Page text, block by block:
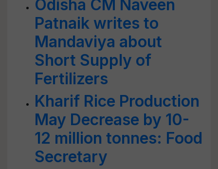
Odisha CM Naveen
Patnaik writes to
Mandaviya about
Short Supply of
Fertilizers
Kharif Rice Production
May Decrease by 10-
12 million tonnes: Food
Secretary